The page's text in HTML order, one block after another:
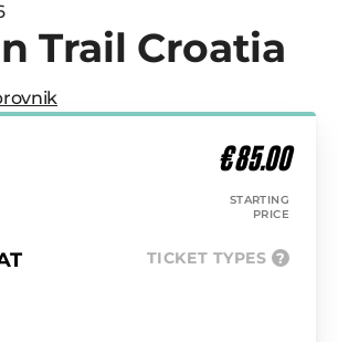
Trail Croatia
€ 85.00
STARTING
PRICE
TICKET TYPES ?